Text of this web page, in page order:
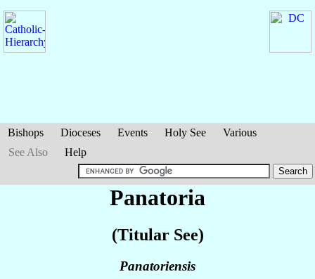
Bishops Dioceses Events Holy See
Various
See Also
Help
Panatoria
(Titular See)
Panatoriensis